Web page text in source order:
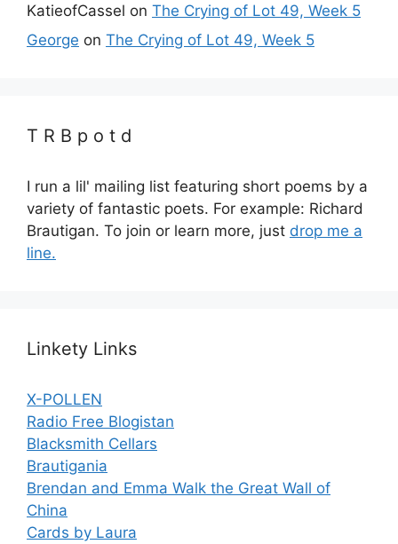
KatieofCassel on The Crying of Lot 49, Week 5
George on The Crying of Lot 49, Week 5
T R B p o t d
I run a lil' mailing list featuring short poems by a
variety of fantastic poets. For example: Richard
Brautigan. To join or learn more, just drop me a
line.
Linkety Links
X-POLLEN
Radio Free Blogistan
Blacksmith Cellars
Brautigania
Brendan and Emma Walk the Great Wall of
China
Cards by Laura